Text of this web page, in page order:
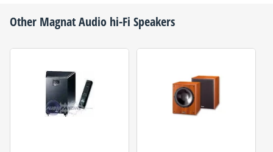
Other Magnat Audio hi-Fi Speakers